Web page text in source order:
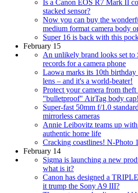
Is a Canon EOS R7 Mark II
stacked sensor?
Now you can buy the
medium format camera body
Super 16 is back with this
February 15
An unlikely brand looks set
records for a camera phone
Laowa marks its 10th
lens – and it's a world-beater!
Protect your camera from
"bulletproof" AirTag body cap!
Super-fast 50mm f/1.0
mirrorless cameras
Annie Leibovitz teams up
authentic home life
Cracking coastlines! N-Photo
February 14
Sigma is launching a new
what is it?
Canon has designed a
it trump the Sony A9 III?